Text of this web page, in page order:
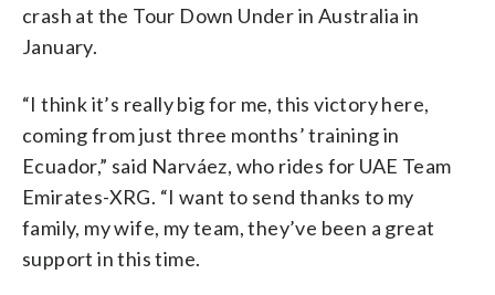
crash at the Tour Down Under in Australia in
January.
“I think it’s really big for me, this victory here,
coming from just three months’ training in
Ecuador,” said Narváez, who rides for UAE Team
Emirates-XRG. “I want to send thanks to my
family, my wife, my team, they’ve been a great
support in this time.